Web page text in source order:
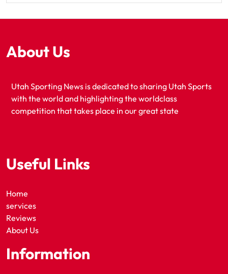
About Us
Utah Sporting News is dedicated to sharing Utah Sports
with the world and highlighting the worldclass
competition that takes place in our great state
Useful Links
Home
services
Reviews
About Us
Information